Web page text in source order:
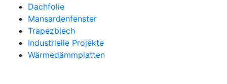
Dachfolie
Mansardenfenster
Trapezblech
Industrielle Projekte
Wärmedämmplatten